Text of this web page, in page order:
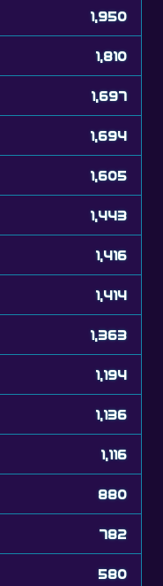
1,810
1,697
1,694
1,605
1,443
1,416
1,414
1,363
1,194
1,136
1,116
880
782
580
500